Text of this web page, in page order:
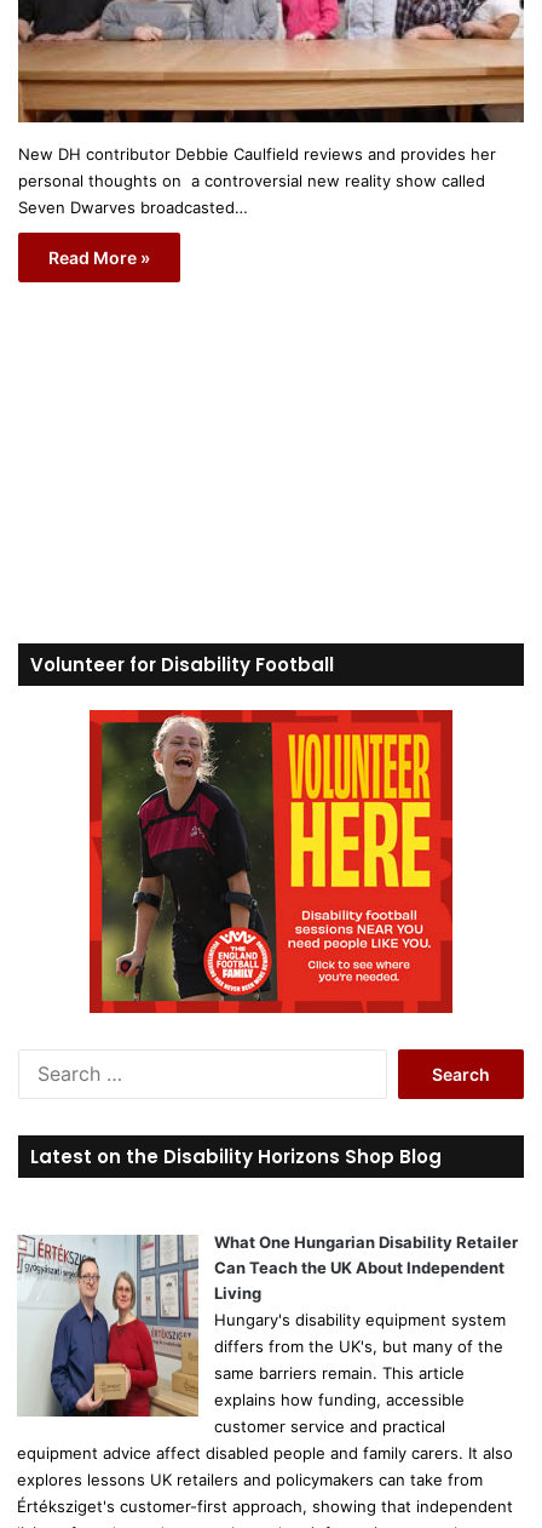
New DH contributor Debbie Caulfield reviews and provides her
personal thoughts on a controversial new reality show called
Seven Dwarves broadcasted…
Read More »
Volunteer for Disability Football
r
c
o
r
Latest on the Disability Horizons Shop Blog
What One Hungarian Disability Retailer
Can Teach the UK About Independent
Living
Hungary's disability equipment system
differs from the UK's, but many of the
same barriers remain. This article
explains how funding, accessible
customer service and practical
equipment advice affect disabled people and family carers. It also
explores lessons UK retailers and policymakers can take from
Értéksziget's customer-first approach, showing that independent